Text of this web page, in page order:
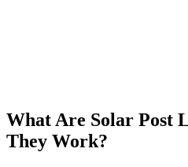
What Are Solar Post
They Work?